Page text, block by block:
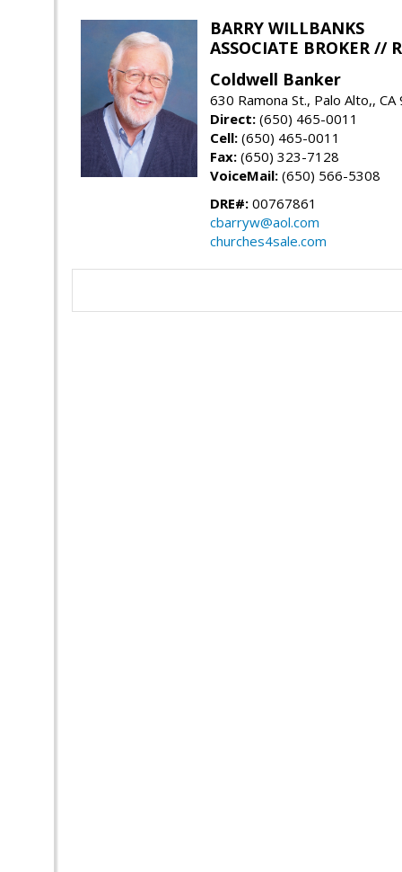
BARRY WILLBANKS
ASSOCIATE BROKER //
Coldwell Banker
630 Ramona St., Palo Alto,,
Direct: (650) 465-0011
Cell: (650) 465-0011
Fax: (650) 323-7128
VoiceMail: (650) 566-5308
DRE#: 00767861
cbarryw@aol.com
churches4sale.com